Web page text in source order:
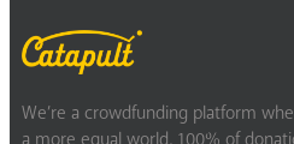
We’re a crowdfunding platform
a more equal world. 100% of